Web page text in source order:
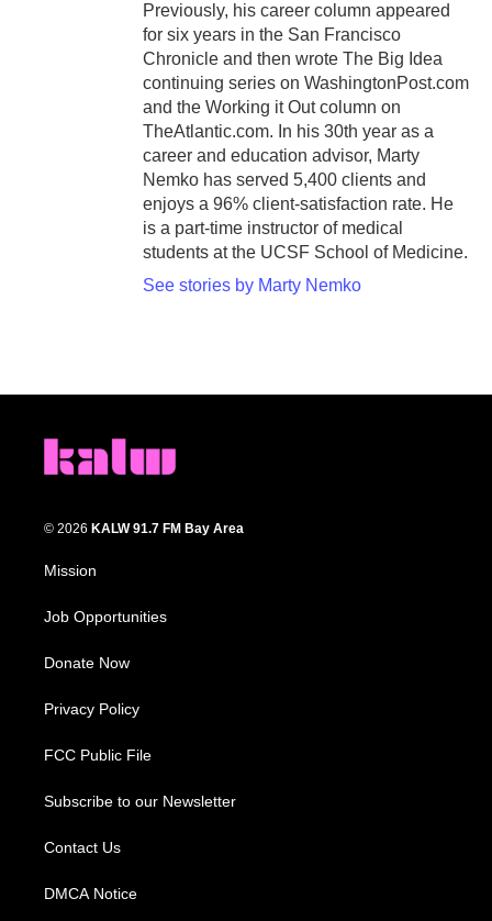
Previously, his career column appeared
for six years in the San Francisco
Chronicle and then wrote The Big Idea
continuing series on WashingtonPost.com
and the Working it Out column on
TheAtlantic.com. In his 30th year as a
career and education advisor, Marty
Nemko has served 5,400 clients and
enjoys a 96% client-satisfaction rate. He
is a part-time instructor of medical
students at the UCSF School of Medicine.
See stories by Marty Nemko
© 2026 KALW 91.7 FM Bay Area
Mission
Job Opportunities
Donate Now
Privacy Policy
FCC Public File
Subscribe to our Newsletter
Contact Us
DMCA Notice